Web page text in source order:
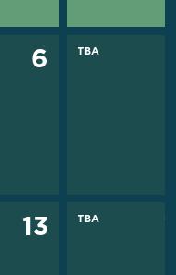
6 TBA
13 TBA